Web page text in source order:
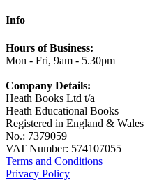
Info
Hours of Business:
Mon - Fri, 9am - 5.30pm
Company Details:
Heath Books Ltd t/a
Heath Educational Books
Registered in England & Wales
No.: 7379059
VAT Number: 574107055
Terms and Conditions
Privacy Policy